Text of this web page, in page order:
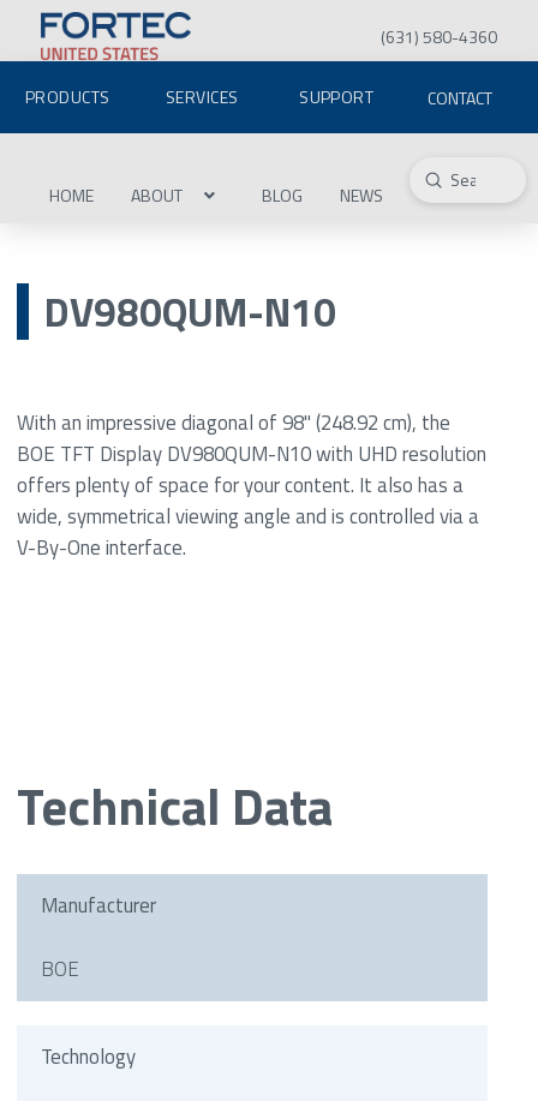
(631) 580-4360
PRODUCTS SERVICES SUPPORT CONTACT
HOME ABOUT BLOG NEWS Search
Submit
DV980QUM-N10
With an impressive diagonal of 98" (248.92 cm), the
BOE TFT Display DV980QUM-N10 with UHD resolution
offers plenty of space for your content. It also has a
wide, symmetrical viewing angle and is controlled via a
V-By-One interface.
Technical Data
Manufacturer
BOE
Technology